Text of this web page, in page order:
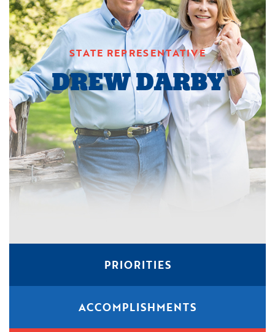
STATE REPRESENTATIVE
DREW DARBY
PRIORITIES
ACCOMPLISHMENTS